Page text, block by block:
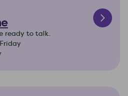
ready to talk.